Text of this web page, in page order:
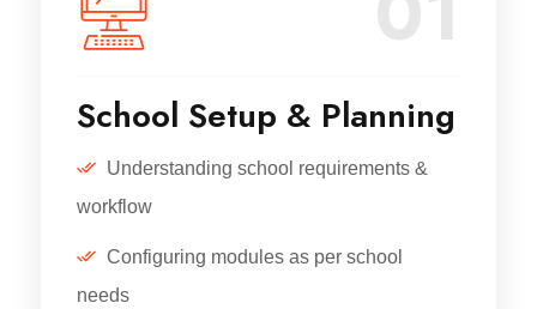
School Setup & Planning
Understanding school requirements &
workflow
Configuring modules as per school
needs